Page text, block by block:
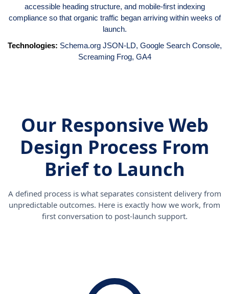
accessible heading structure, and mobile-first indexing
compliance so that organic traffic began arriving within weeks of
launch.
Technologies: Schema.org JSON-LD, Google Search Console,
Screaming Frog, GA4
Our Responsive Web
Design Process From
Brief to Launch
A defined process is what separates consistent delivery from
unpredictable outcomes. Here is exactly how we work, from
first conversation to post-launch support.